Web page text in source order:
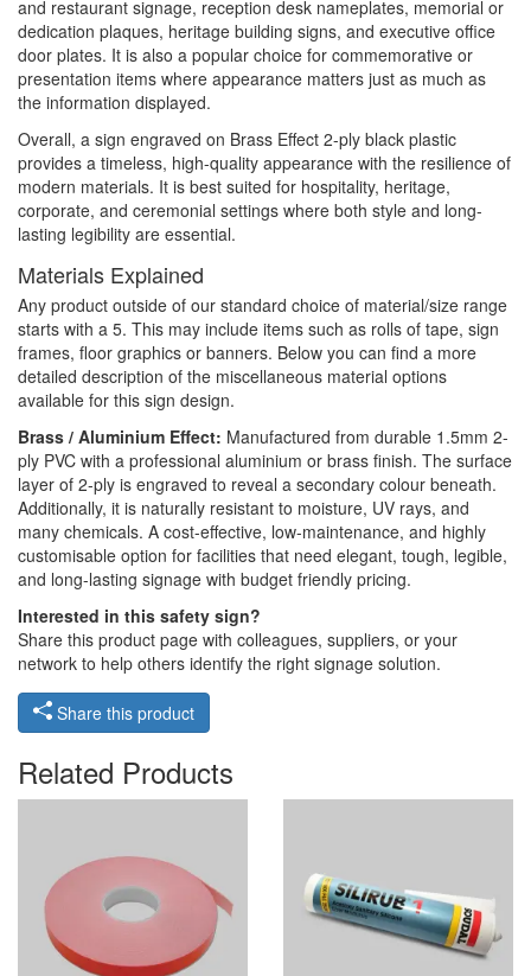
and restaurant signage, reception desk nameplates, memorial or
dedication plaques, heritage building signs, and executive office
door plates. It is also a popular choice for commemorative or
presentation items where appearance matters just as much as
the information displayed.
Overall, a sign engraved on Brass Effect 2-ply black plastic
provides a timeless, high-quality appearance with the resilience of
modern materials. It is best suited for hospitality, heritage,
corporate, and ceremonial settings where both style and long-
lasting legibility are essential.
Materials Explained
Any product outside of our standard choice of material/size range
starts with a 5. This may include items such as rolls of tape, sign
frames, floor graphics or banners. Below you can find a more
detailed description of the miscellaneous material options
available for this sign design.
Brass / Aluminium Effect: Manufactured from durable 1.5mm 2-
ply PVC with a professional aluminium or brass finish. The surface
layer of 2-ply is engraved to reveal a secondary colour beneath.
Additionally, it is naturally resistant to moisture, UV rays, and
many chemicals. A cost-effective, low-maintenance, and highly
customisable option for facilities that need elegant, tough, legible,
and long-lasting signage with budget friendly pricing.
Interested in this safety sign?
Share this product page with colleagues, suppliers, or your
network to help others identify the right signage solution.
Share this product
Related Products